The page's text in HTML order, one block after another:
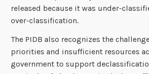
released because it was under-
over-classification.
The PIDB also recognizes the
priorities and insufficient resources
government to support